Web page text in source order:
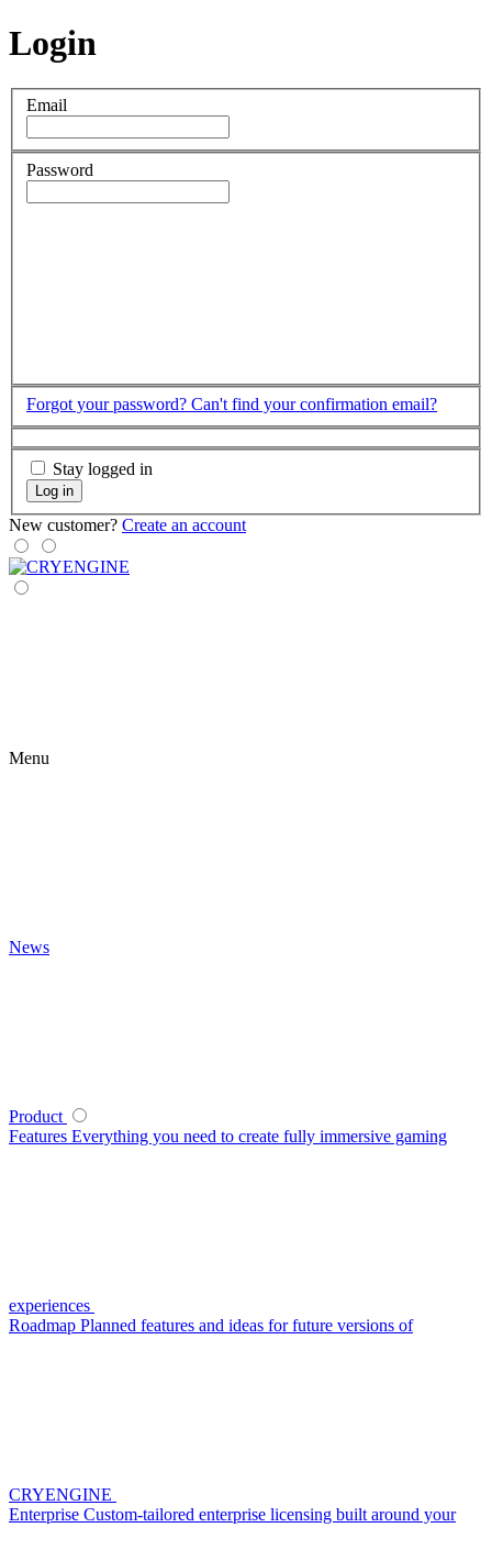
Login
Email
Password
Forgot your password? Can't find your confirmation email?
Stay logged in
Log in
New customer? Create an account
Menu
News
Product
Features Everything you need to create fully immersive gaming
experiences
Roadmap Planned features and ideas for future versions of
CRYENGINE
Enterprise Custom-tailored enterprise licensing built around your